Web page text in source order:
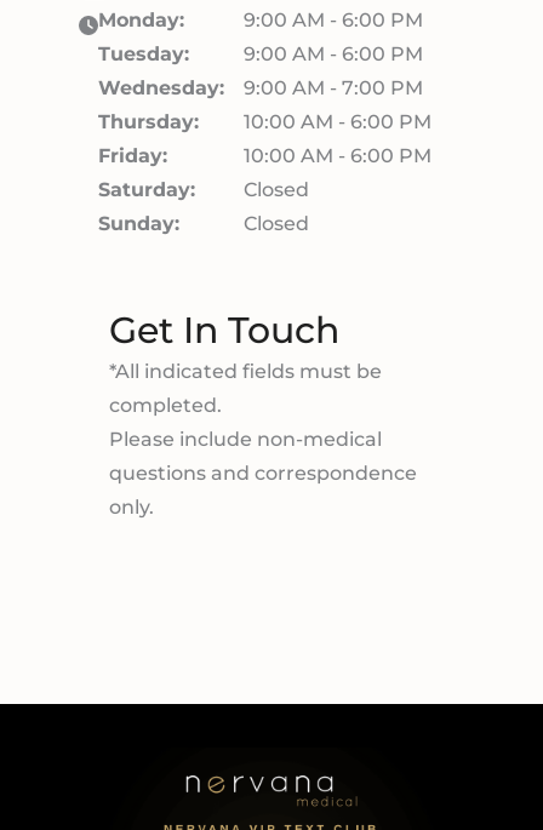
Monday:
9:00 AM - 6:00 PM
Tuesday:
9:00 AM - 6:00 PM
Wednesday:
9:00 AM - 7:00 PM
Thursday:
10:00 AM - 6:00 PM
Friday:
10:00 AM - 6:00 PM
Saturday:
Closed
Sunday:
Closed
Get In Touch
*All indicated fields must be
completed.
Please include non-medical
questions and correspondence
only.